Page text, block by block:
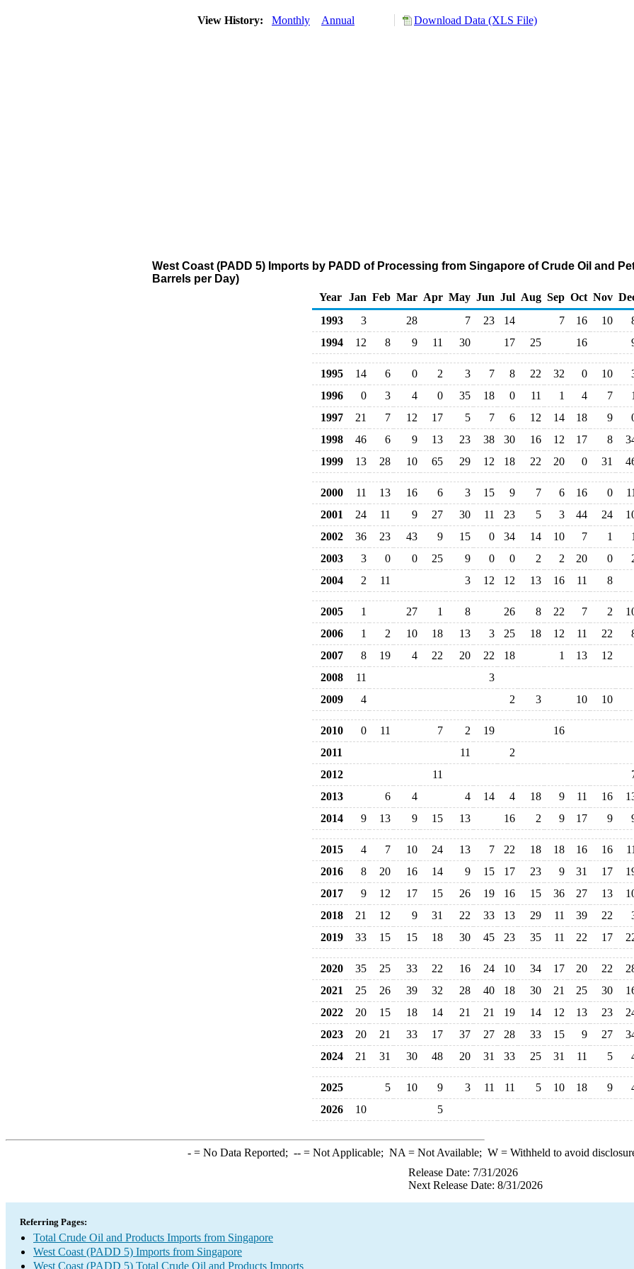
View History: Monthly Annual Download Data (XLS File)
West Coast (PADD 5) Imports by PADD of Processing from Singapore of Crude Oil and
Barrels per Day)
Year
Jan Feb Mar Apr May Jun Jul Aug Sep Oct Nov
1993
3 28 7 23 14 7 16 10
1994
12 8 9 11 30 17 25 16
1995 14 6 0 2 3 7 8 22 32 0 10
1996
0 3 4 0 35 18 0 11 1 4 7
1
1997
21 7 12 17 5 7 6 12 14 18 9
1998
46 6 9 13 23 38 30 16 12 17 8
1999
13 28 10 65 29 12 18 22 20 0 31
2000 11 13 16 6 3 15 9 7 6 16 0
11
2001
24 11 9 27 30 11 23 5 3 44 24
2002
36 23 43 9 15 0 34 14 10 7 1
1
2003
3 0 0 25 9 0 0 2 2 20 0
2004
2 11 3 12 12 13 16 11 8
2005 1 27 1 8 26 8 22 7 2
2006
1 2 10 18 13 3 25 18 12 11 22
2007
8 19 4 22 20 22 18 1 13
12
2008
11
3
2009
4 2 3 10 10
2010 0 11 7 2 19
16
2011
11
2
2012
11
2013
6 4 4 14 4 18 9 11 16
2014
9 13 9 15 13 16 2 9 17 9
2015 4 7 10 24 13 7 22 18 18 16 16
11
2016
8 20 16 14 9 15 17 23 9 31 17
2017
9 12 17 15 26 19 16 15 36 27 13
2018
21 12 9 31 22 33 13 29 11 39 22
2019
33 15 15 18 30 45 23 35 11 22 17
2020 35 25 33 22 16 24 10 34 17 20 22
2021
25 26 39 32 28 40 18 30 21 25 30
2022
20 15 18 14 21 21 19 14 12 13 23
2023
20 21 33 17 37 27 28 33 15 9 27
2024
21 31 30 48 20 31 33 25 31 11 5
2025 5 10 9 3 11 11 5 10 18 9
2026
10 5
-= No Data Reported; --= Not Applicable; NA = Not Available; W= Withheld to avoid
Release Date: 7/31/2026
Next Release Date: 8/31/2026
Referring Pages:
Total Crude Oil and Products Imports from Singapore
West Coast (PADD 5) Imports from Singapore
West Coast (PADD 5) Total Crude Oil and Products Imports